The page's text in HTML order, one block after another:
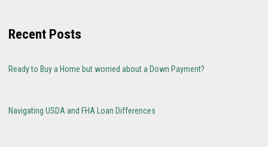
Recent Posts
Ready to Buy a Home but worried about a Down Payment?
Navigating USDA and FHA Loan Differences